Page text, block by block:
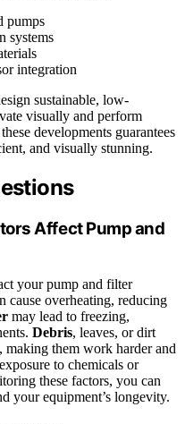
pumps
systems
integration
sustainable, low-
visually and perform
developments guarantees
and visually stunning.
Affect Pump and
your pump and filter
cause overheating, reducing
may lead to freezing,
Debris, leaves, or dirt
them work harder and
to chemicals or
these factors, you can
your equipment’s longevity.